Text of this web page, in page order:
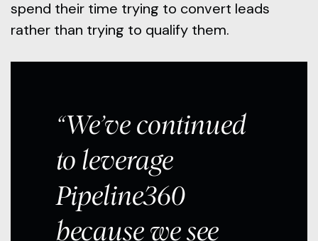
spend their time trying to convert leads
rather than trying to qualify them.
“We’ve continued
to leverage
Pipeline360
because we see